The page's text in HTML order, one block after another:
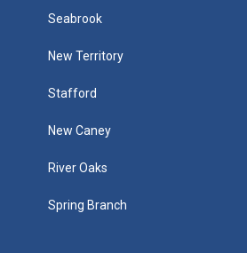
Seabrook
New Territory
Stafford
New Caney
River Oaks
Spring Branch